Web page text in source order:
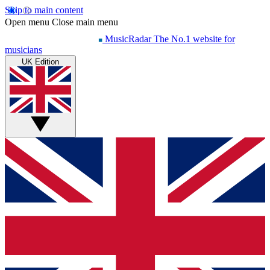
Skip to main content
Open menu Close main menu
MusicRadar The No.1 website for
musicians
UK Edition